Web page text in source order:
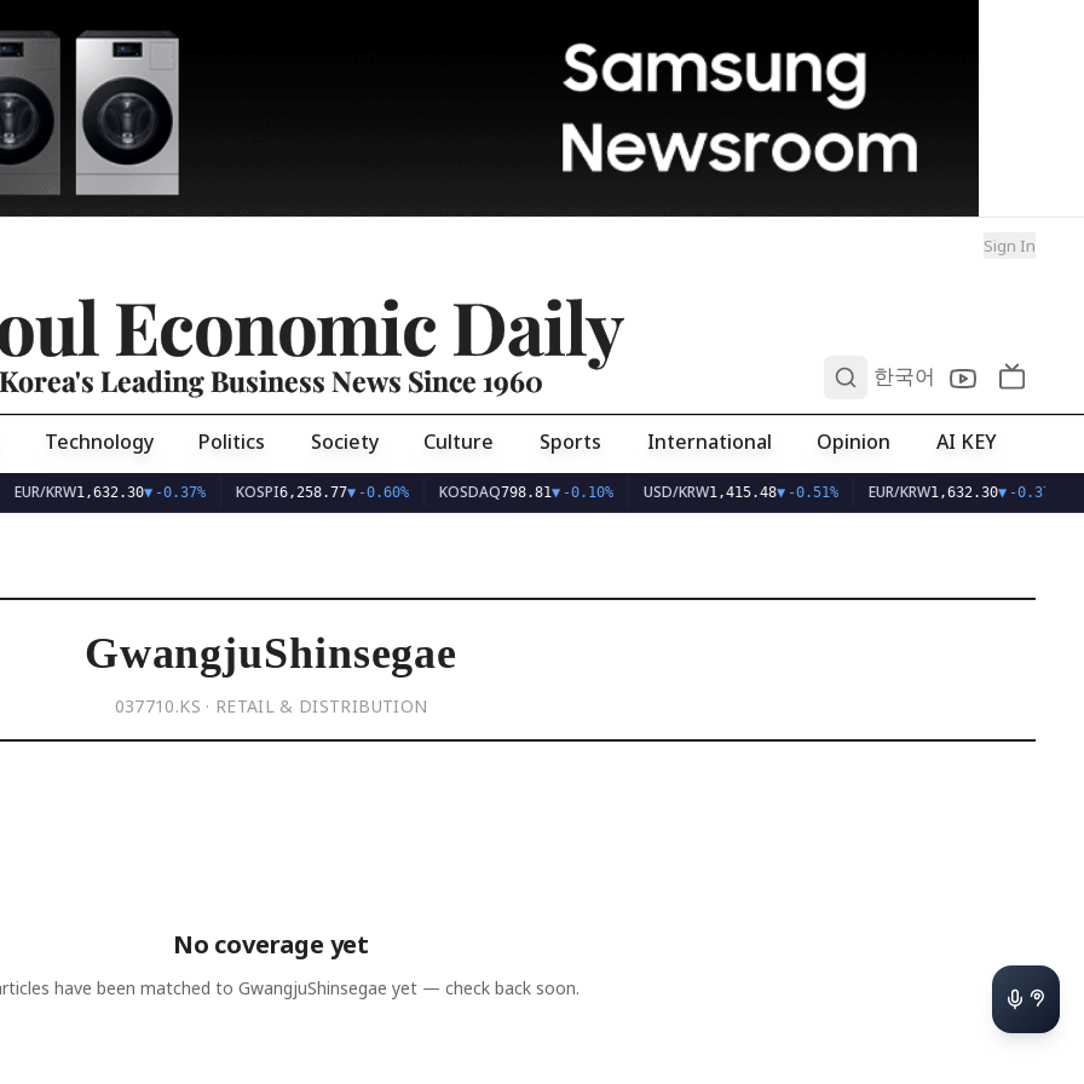
Sign In
Economic Daily
Korea's Leading Business News Since 1960 한국어
Technology Politics Society Culture Sports International Opinion AI KEY
EUR/KRW1,632.30▼-0.37% KOSPI6,258.77▼-0.60% KOSDAQ798.81▼-0.10% USD/KRW1,415.48▼-0.51% EUR/KRW1,632.30▼-0.37%
GwangjuShinsegae
037710.KS · RETAIL & DISTRIBUTION
No coverage yet
have been matched to GwangjuShinsegae yet — check back soon.